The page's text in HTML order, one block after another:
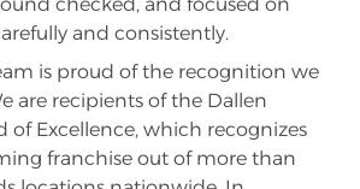
and consistently.
is proud of the recognition we
are recipients of the Dallen
of Excellence, which recognizes
franchise out of more than